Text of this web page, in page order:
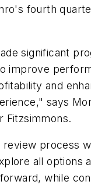
fourth
significant
improve
and
says
Fitzsimmons.
process
all options
while